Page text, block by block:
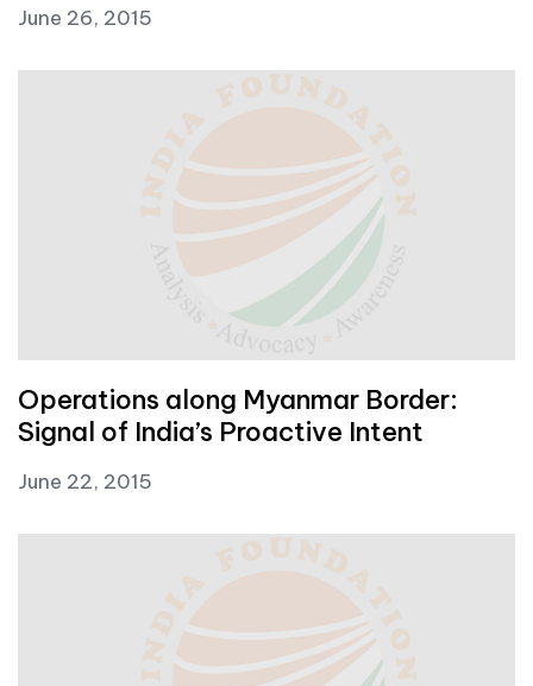
June 26, 2015
Operations along Myanmar Border:
Signal of India’s Proactive Intent
June 22, 2015